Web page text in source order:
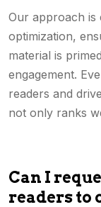
Our approach is
optimization,
material is
engagement.
readers and
not only ranks
Can I
readers to